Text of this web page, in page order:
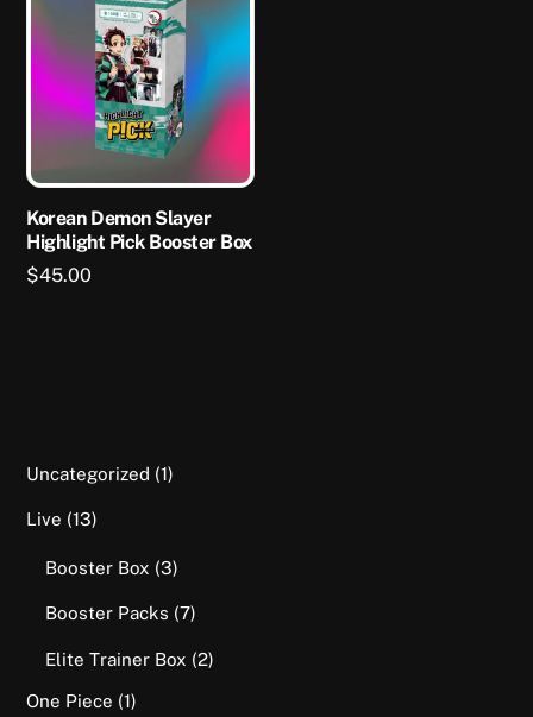
variants.
The
options
may
chosen
on
the
product
Korean Demon Slayer
Highlight Pick Booster Box
$45.00
Uncategorized 11
Live 1313
Booster Box 33
Booster Packs 77
Elite Trainer Box 22
One Piece 11